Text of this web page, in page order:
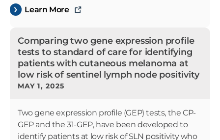
Learn More
Comparing two gene expression profile
tests to standard of care for identifying
patients with cutaneous melanoma at
low risk of sentinel lymph node positivity
MAY 1, 2025
Two gene expression profile (GEP) tests, the CP-
GEP and the 31-GEP, have been developed to
identify patients at low risk of SLN positivity who